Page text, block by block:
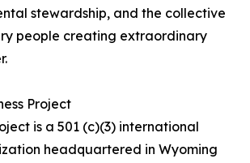
stewardship, and the collective
people creating extraordinary
Project
is a 501 (c)(3) international
headquartered in Wyoming